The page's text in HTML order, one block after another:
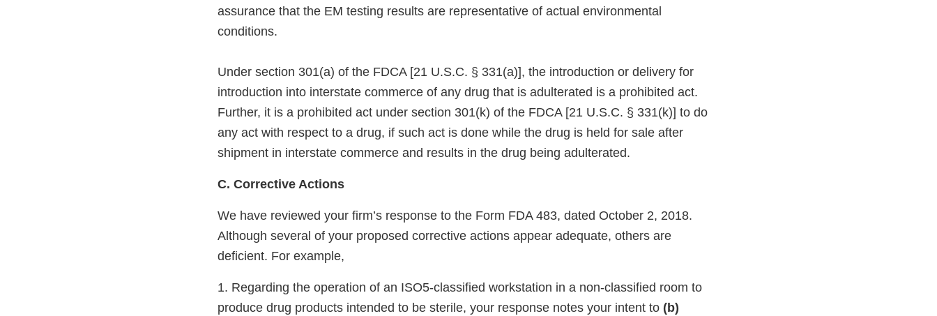
assurance that the EM testing results are representative of actual environmental
conditions.
Under section 301(a) of the FDCA [21 U.S.C. § 331(a)], the introduction or delivery for
introduction into interstate commerce of any drug that is adulterated is a prohibited act.
Further, it is a prohibited act under section 301(k) of the FDCA [21 U.S.C. § 331(k)] to do
any act with respect to a drug, if such act is done while the drug is held for sale after
shipment in interstate commerce and results in the drug being adulterated.
C. Corrective Actions
We have reviewed your firm’s response to the Form FDA 483, dated October 2, 2018.
Although several of your proposed corrective actions appear adequate, others are
deficient. For example,
1. Regarding the operation of an ISO5-classified workstation in a non-classified room to
produce drug products intended to be sterile, your response notes your intent to (b)